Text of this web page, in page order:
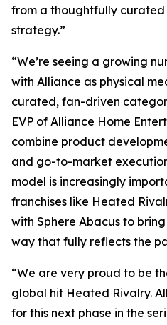
from a thoughtfully curated
strategy.”
“We’re seeing a growing
with Alliance as physical
curated, fan-driven
EVP of Alliance Home
combine product
and go-to-market
model is increasingly
franchises like Heated
with Sphere Abacus to
way that fully reflects the
“We are very proud to be
global hit Heated Rivalry.
for this next phase in the